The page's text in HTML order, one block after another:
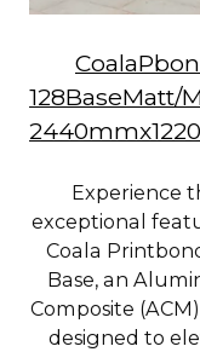
128BaseMatt/
Experience
exceptional
Coala
Base, an
Composite
designed to